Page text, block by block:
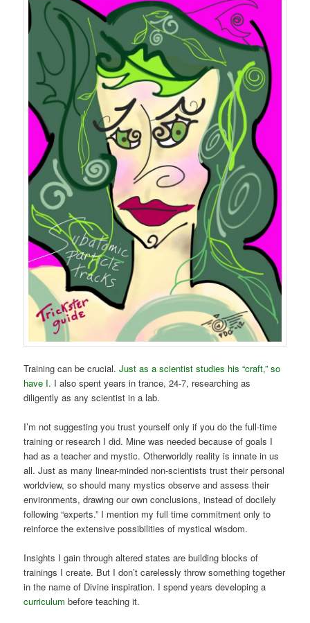
Training can be crucial.Just as a scientist studies his “craft,” so
have I. I also spent years in trance, 24-7, researching as
diligently as any scientist in a lab.
I’m not suggesting you trust yourself only if you do the full-time
training or research I did. Mine was needed because of goals I
had as a teacher and mystic. Otherworldly reality is innate in us
all. Just as many linear-minded non-scientists trust their personal
worldview, so should many mystics observe and assess their
environments, drawing our own conclusions, instead of docilely
following “experts.” I mention my full time commitment only to
reinforce the extensive possibilities of mystical wisdom.
Insights I gain through altered states are building blocks of
trainings I create. But I don’t carelessly throw something together
in the name of Divine inspiration. I spend years developing a
curriculum before teaching it.